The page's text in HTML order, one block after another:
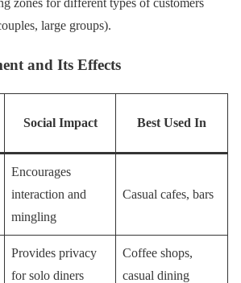
zones for different types of customers
large groups).
and Its Effects
Social Impact Best Used In
Encourages
interaction and
mingling
Casual cafes, bars
Provides privacy
for solo diners
Coffee shops,
casual dining